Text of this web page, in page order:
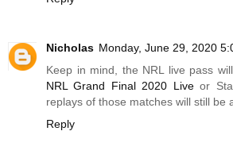
Nicholas Monday, June 29, 2020
Keep in mind, the NRL live pass
NRL Grand Final 2020 Liveor
replays of those matches will still be
Reply